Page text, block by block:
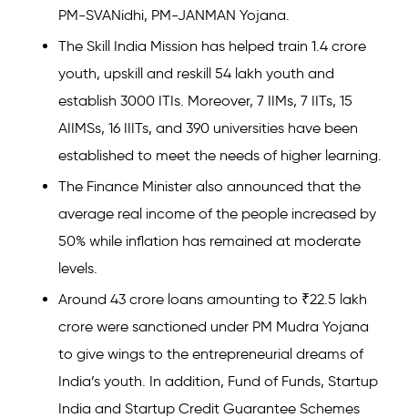
PM-SVANidhi, PM-JANMAN Yojana.
The Skill India Mission has helped train 1.4 crore
youth, upskill and reskill 54 lakh youth and
establish 3000 ITIs. Moreover, 7 IIMs, 7 IITs, 15
AIIMSs, 16 IIITs, and 390 universities have been
established to meet the needs of higher learning.
The Finance Minister also announced that the
average real income of the people increased by
50% while inflation has remained at moderate
levels.
Around 43 crore loans amounting to ₹22.5 lakh
crore were sanctioned under PM Mudra Yojana
to give wings to the entrepreneurial dreams of
India’s youth. In addition, Fund of Funds, Startup
India and Startup Credit Guarantee Schemes